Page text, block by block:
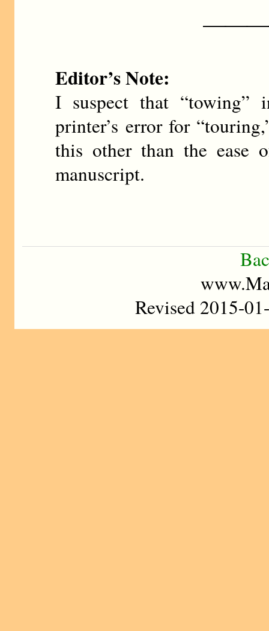
Editor’s Note:
I suspect that “towing”
printer’s error for
this other than the ease
manuscript.
Revised 2015-